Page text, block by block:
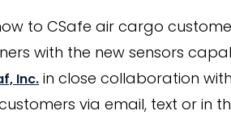
to CSafe air cargo
with the new sensors
Inc. in close collaboration
via email, text or in